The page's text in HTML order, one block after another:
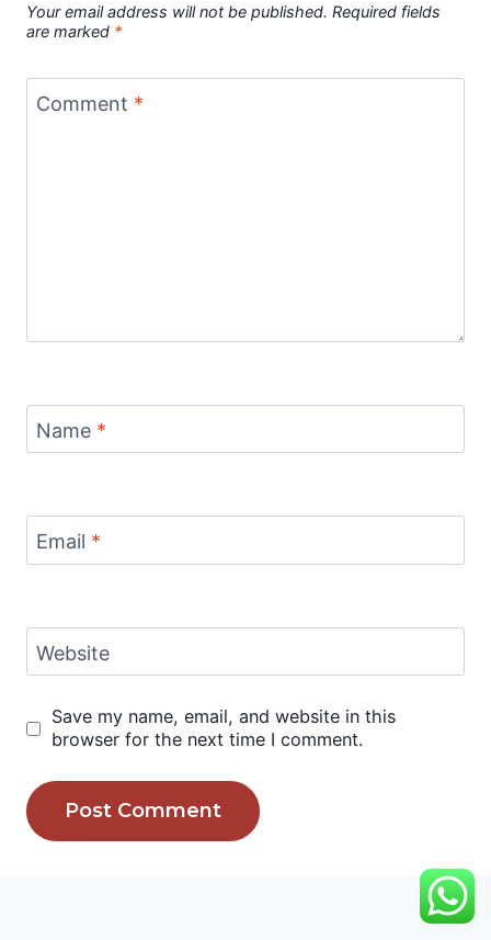
Your email address will not be published. Required fields
are marked *
Comment *
Name *
Email *
Website
Save my name, email, and website in this
browser for the next time I comment.